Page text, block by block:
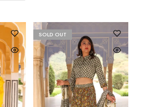
SOLD OUT